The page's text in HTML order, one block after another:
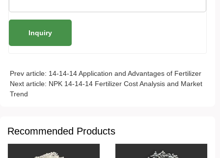
Prev article: 14-14-14 Application and Advantages of Fertilizer
Next article: NPK 14-14-14 Fertilizer Cost Analysis and Market
Trend
Recommended Products